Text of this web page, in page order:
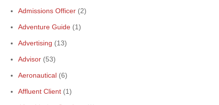
Admissions Officer (2)
Adventure Guide (1)
Advertising (13)
Advisor (53)
Aeronautical (6)
Affluent Client (1)